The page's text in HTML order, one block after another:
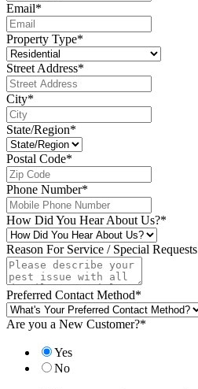
Email*
Property Type*
Street Address*
City*
State/Region*
Postal Code*
Phone Number*
How Did You Hear About Us?*
Reason For Service / Special Requests
Preferred Contact Method*
Are you a New Customer?*
Yes
No